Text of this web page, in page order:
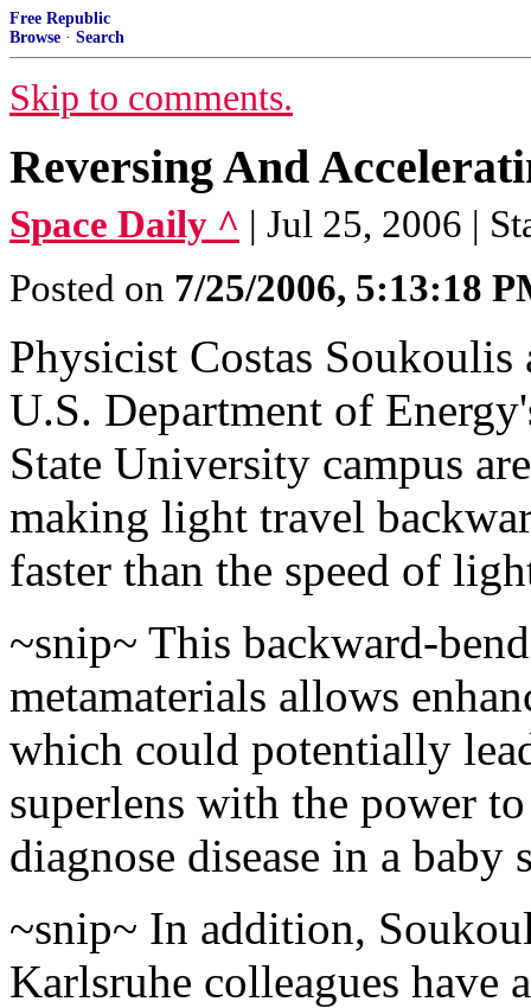
Free Republic
Browse · Search
Skip to comments.
Reversing And
Space Daily ^ | Jul 25, 2006 |
Posted on 7/25/2006, 5:13:18
Physicist Costas Soukoulis
U.S. Department of
State University campus
making light travel
faster than the speed of
~snip~ This backward-
metamaterials allows
which could potentially
superlens with the power
diagnose disease in a
~snip~ In addition,
Karlsruhe colleagues have